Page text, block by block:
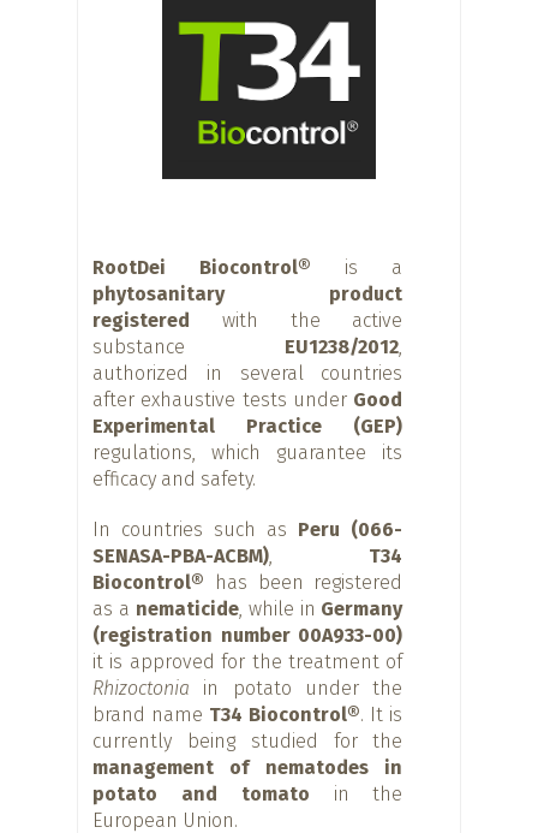
RootDei Biocontrol® is a
phytosanitary product
registered with the active
substance EU1238/2012,
authorized in several countries
after exhaustive tests under Good
Experimental Practice (GEP)
regulations, which guarantee its
efficacy and safety.
In countries such as Peru (066-
SENASA-PBA-ACBM), T34
Biocontrol® has been registered
as a nematicide, while in Germany
(registration number 00A933-00)
it is approved for the treatment of
Rhizoctonia in potato under the
brand name T34 Biocontrol®. It is
currently being studied for the
management of nematodes in
potato and tomato in the
European Union.